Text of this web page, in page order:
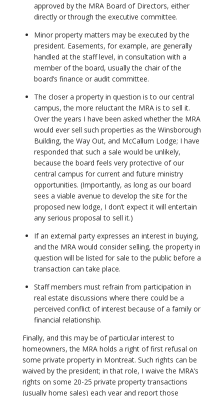
approved by the MRA Board of Directors, either
directly or through the executive committee.
Minor property matters may be executed by the
president. Easements, for example, are generally
handled at the staff level, in consultation with a
member of the board, usually the chair of the
board’s finance or audit committee.
The closer a property in question is to our central
campus, the more reluctant the MRA is to sell it.
Over the years I have been asked whether the MRA
would ever sell such properties as the Winsborough
Building, the Way Out, and McCallum Lodge; I have
responded that such a sale would be unlikely,
because the board feels very protective of our
central campus for current and future ministry
opportunities. (Importantly, as long as our board
sees a viable avenue to develop the site for the
proposed new lodge, I don’t expect it will entertain
any serious proposal to sell it.)
If an external party expresses an interest in buying,
and the MRA would consider selling, the property in
question will be listed for sale to the public before a
transaction can take place.
Staff members must refrain from participation in
real estate discussions where there could be a
perceived conflict of interest because of a family or
financial relationship.
Finally, and this may be of particular interest to
homeowners, the MRA holds a right of first refusal on
some private property in Montreat. Such rights can be
waived by the president; in that role, I waive the MRA’s
rights on some 20-25 private property transactions
(usually home sales) each year and report those